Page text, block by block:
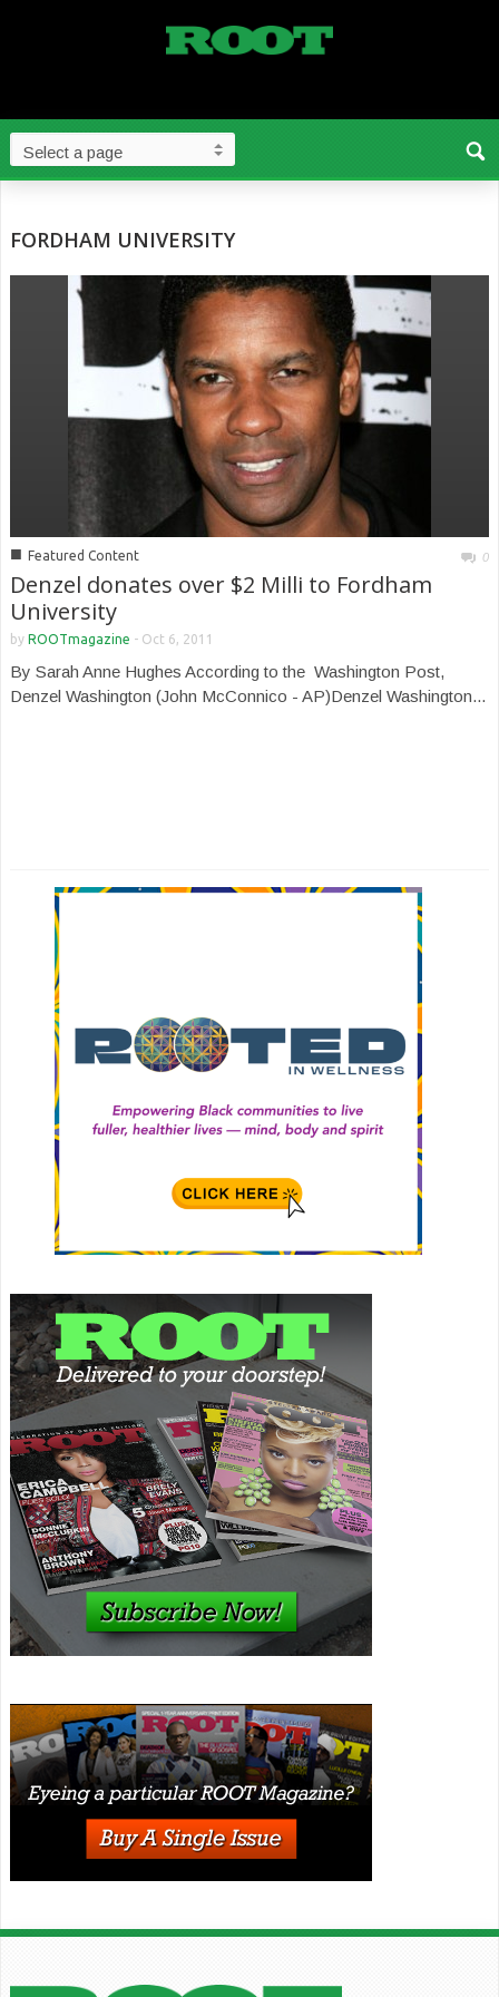
FORDHAM UNIVERSITY
■ Featured Content 0
Denzel donates over $2 Milli to Fordham
University
by ROOTmagazine - Oct 6, 2011
By Sarah Anne Hughes According to the Washington Post,
Denzel Washington (John McConnico - AP)Denzel Washington...